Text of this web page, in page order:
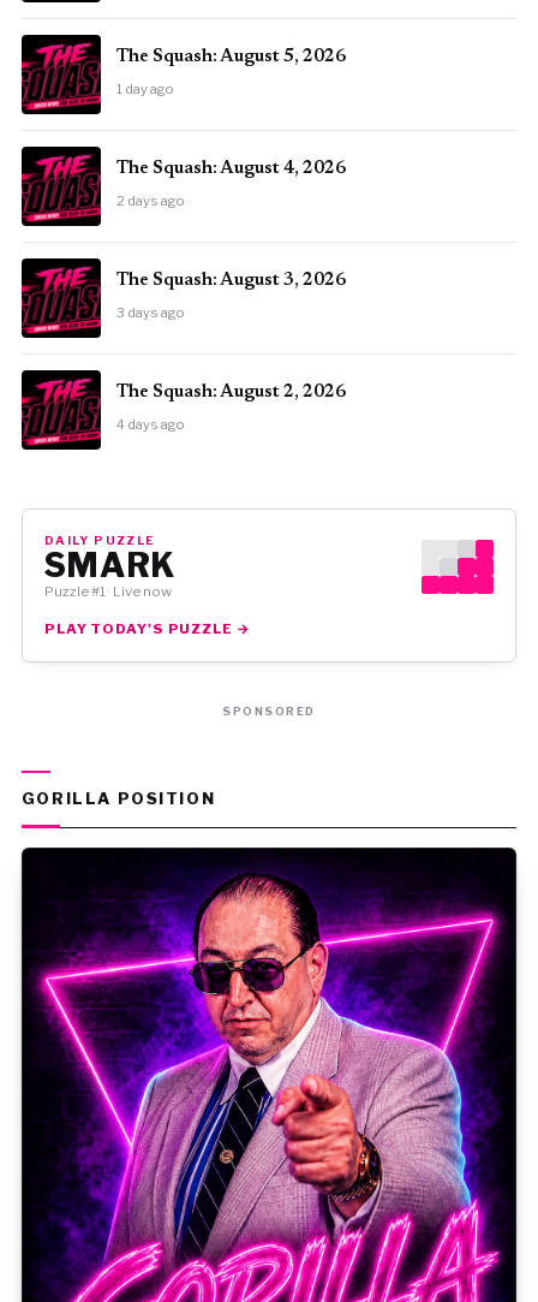
The Squash: August 5, 2026
1 day ago
The Squash: August 4, 2026
2 days ago
The Squash: August 3, 2026
3 days ago
The Squash: August 2, 2026
4 days ago
DAILY PUZZLE
SMARK
Puzzle #1 · Live now
PLAY TODAY'S PUZZLE →
SPONSORED
GORILLA POSITION